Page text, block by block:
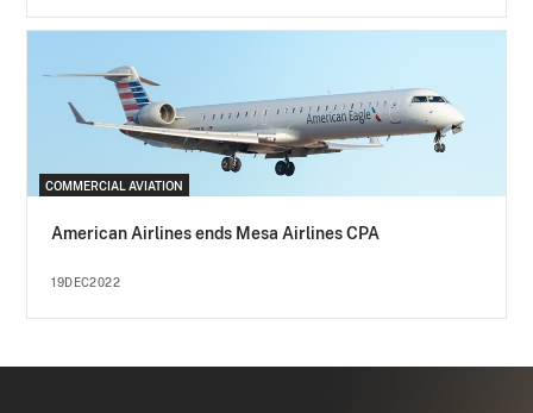
COMMERCIAL AVIATION
American Airlines ends Mesa Airlines CPA
19DEC2022